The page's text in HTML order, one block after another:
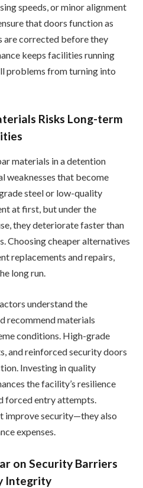
speeds, or minor alignment
that doors function as
are corrected before they
keeps facilities running
problems from turning into
Risks Long-term
materials in a detention
weaknesses that become
steel or low-quality
at first, but under the
they deteriorate faster than
Choosing cheaper alternatives
replacements and repairs,
long run.
understand the
recommend materials
conditions. High-grade
and reinforced security doors
Investing in quality
the facility’s resilience
forced entry attempts.
improve security—they also
expenses.
on Security Barriers
Integrity